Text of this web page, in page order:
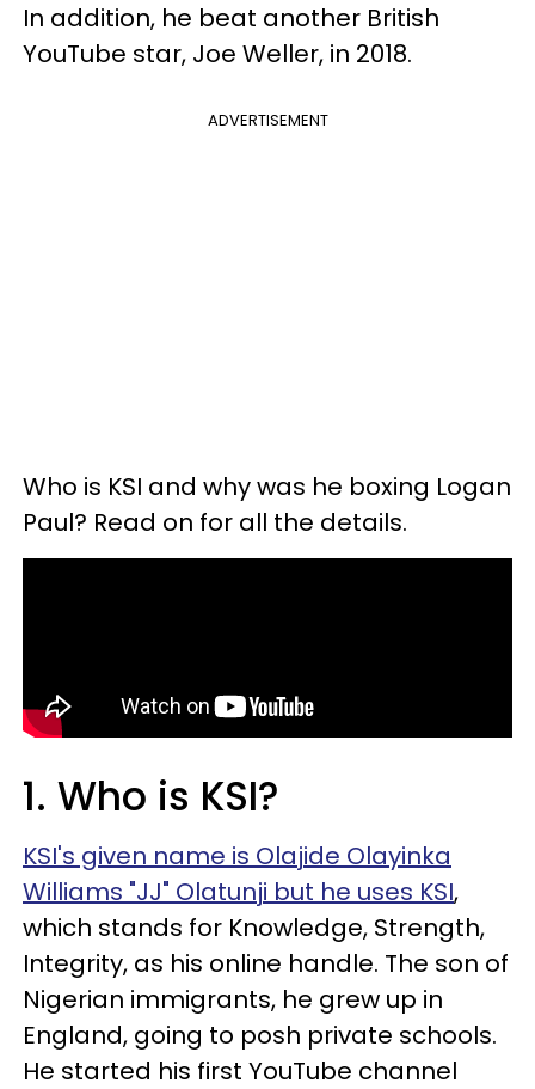
In addition, he beat another British
YouTube star, Joe Weller, in 2018.
ADVERTISEMENT
Who is KSI and why was he boxing Logan
Paul? Read on for all the details.
1. Who is KSI?
KSI's given name is Olajide Olayinka
Williams "JJ" Olatunji but he uses KSI,
which stands for Knowledge, Strength,
Integrity, as his online handle. The son of
Nigerian immigrants, he grew up in
England, going to posh private schools.
He started his first YouTube channel